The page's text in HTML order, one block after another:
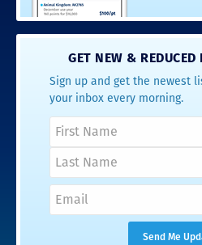
GET NEW &
Sign up and get the newest
your inbox every morning.